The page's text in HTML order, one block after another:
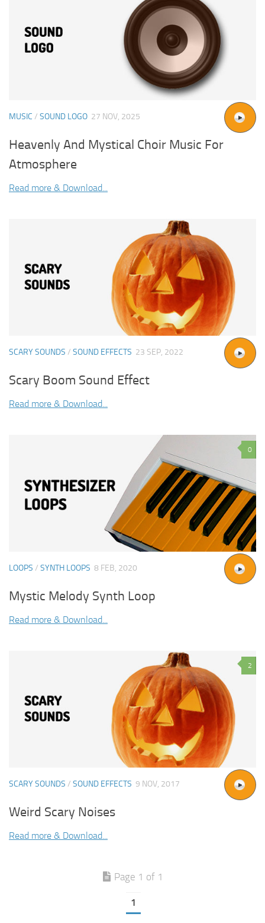
MUSIC / SOUND LOGO 27 NOV, 2025
Heavenly And Mystical Choir Music For
Atmosphere
Read more & Download...
SCARY SOUNDS / SOUND EFFECTS 23 SEP, 2022
Scary Boom Sound Effect
Read more & Download...
0
LOOPS / SYNTH LOOPS 8 FEB, 2020
Mystic Melody Synth Loop
Read more & Download...
2
SCARY SOUNDS / SOUND EFFECTS 9 NOV, 2017
Weird Scary Noises
Read more & Download...
Page 1 of 1
1